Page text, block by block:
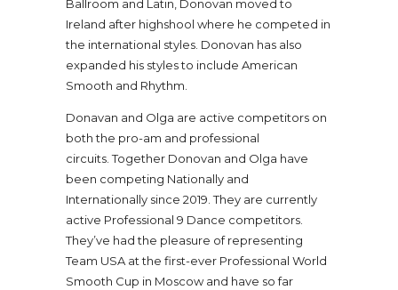
Ballroom and Latin, Donovan moved to
Ireland after highshool where he competed in
the international styles. Donovan has also
expanded his styles to include American
Smooth and Rhythm.
Donavan and Olga are active competitors on
both the pro-am and professional
circuits. Together Donovan and Olga have
been competing Nationally and
Internationally since 2019. They are currently
active Professional 9 Dance competitors.
They’ve had the pleasure of representing
Team USA at the first-ever Professional World
Smooth Cup in Moscow and have so far